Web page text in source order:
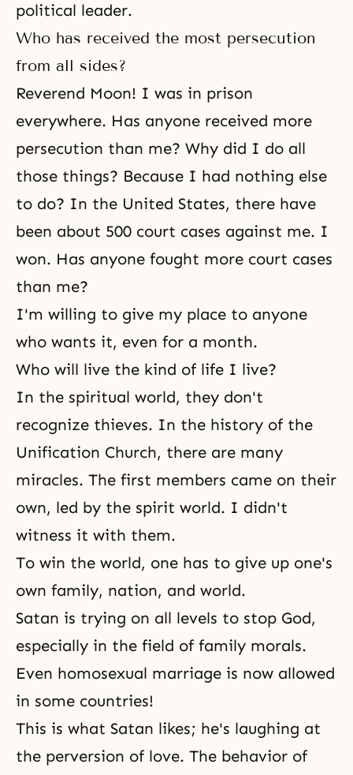
political leader.
Who has received the most persecution
from all sides?
Reverend Moon! I was in prison
everywhere. Has anyone received more
persecution than me? Why did I do all
those things? Because I had nothing else
to do? In the United States, there have
been about 500 court cases against me. I
won. Has anyone fought more court cases
than me?
I'm willing to give my place to anyone
who wants it, even for a month.
Who will live the kind of life I live?
In the spiritual world, they don't
recognize thieves. In the history of the
Unification Church, there are many
miracles. The first members came on their
own, led by the spirit world. I didn't
witness it with them.
To win the world, one has to give up one's
own family, nation, and world.
Satan is trying on all levels to stop God,
especially in the field of family morals.
Even homosexual marriage is now allowed
in some countries!
This is what Satan likes; he's laughing at
the perversion of love. The behavior of